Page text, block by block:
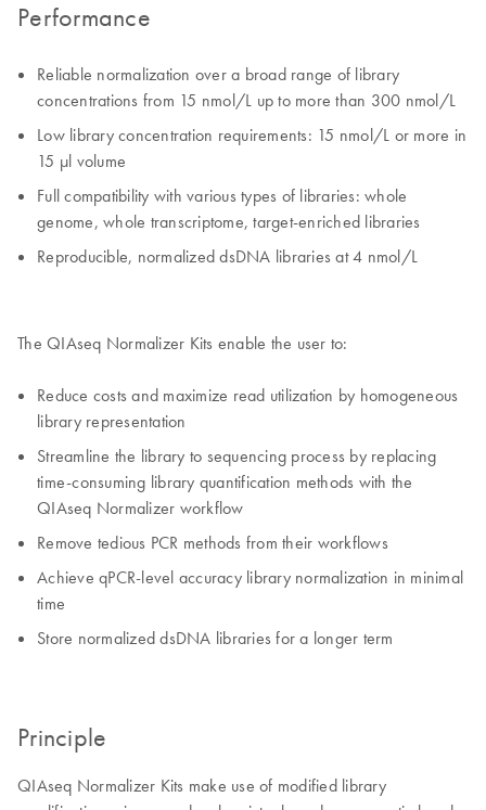
Performance
Reliable normalization over a broad range of library
concentrations from 15 nmol/L up to more than 300 nmol/L
Low library concentration requirements: 15 nmol/L or more in
15 µl volume
Full compatibility with various types of libraries: whole
genome, whole transcriptome, target-enriched libraries
Reproducible, normalized dsDNA libraries at 4 nmol/L
The QIAseq Normalizer Kits enable the user to:
Reduce costs and maximize read utilization by homogeneous
library representation
Streamline the library to sequencing process by replacing
time-consuming library quantification methods with the
QIAseq Normalizer workflow
Remove tedious PCR methods from their workflows
Achieve qPCR-level accuracy library normalization in minimal
time
Store normalized dsDNA libraries for a longer term
Principle
QIAseq Normalizer Kits make use of modified library